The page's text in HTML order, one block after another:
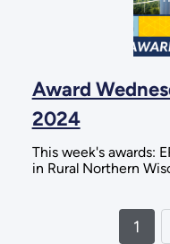
Award
2024
This week's awards:
in Rural Northern
1